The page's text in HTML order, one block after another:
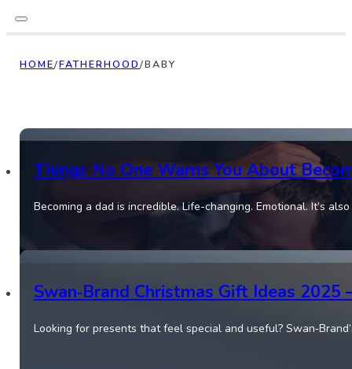
HOME/FATHERHOOD/BABY
Things No One Warns You About
Becoming a dad is incredible. Life-changing. Emotional. It’s
Swan‑Brand Christmas Gift Ideas
Looking for presents that feel special and useful?